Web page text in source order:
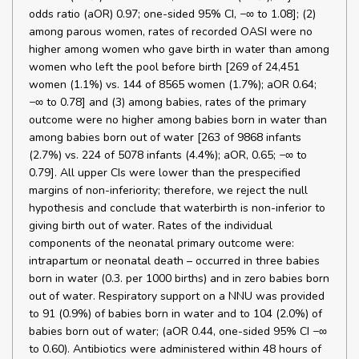
odds ratio (aOR) 0.97; one-sided 95% CI, −∞ to 1.08]; (2)
among parous women, rates of recorded OASI were no
higher among women who gave birth in water than among
women who left the pool before birth [269 of 24,451
women (1.1%) vs. 144 of 8565 women (1.7%); aOR 0.64;
−∞ to 0.78] and (3) among babies, rates of the primary
outcome were no higher among babies born in water than
among babies born out of water [263 of 9868 infants
(2.7%) vs. 224 of 5078 infants (4.4%); aOR, 0.65; −∞ to
0.79]. All upper CIs were lower than the prespecified
margins of non-inferiority; therefore, we reject the null
hypothesis and conclude that waterbirth is non-inferior to
giving birth out of water. Rates of the individual
components of the neonatal primary outcome were:
intrapartum or neonatal death – occurred in three babies
born in water (0.3. per 1000 births) and in zero babies born
out of water. Respiratory support on a NNU was provided
to 91 (0.9%) of babies born in water and to 104 (2.0%) of
babies born out of water; (aOR 0.44, one-sided 95% CI −∞
to 0.60). Antibiotics were administered within 48 hours of